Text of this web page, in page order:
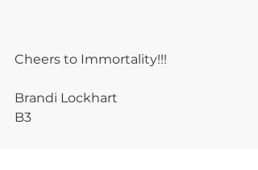
Cheers to Immortality!!!
Brandi Lockhart
B3